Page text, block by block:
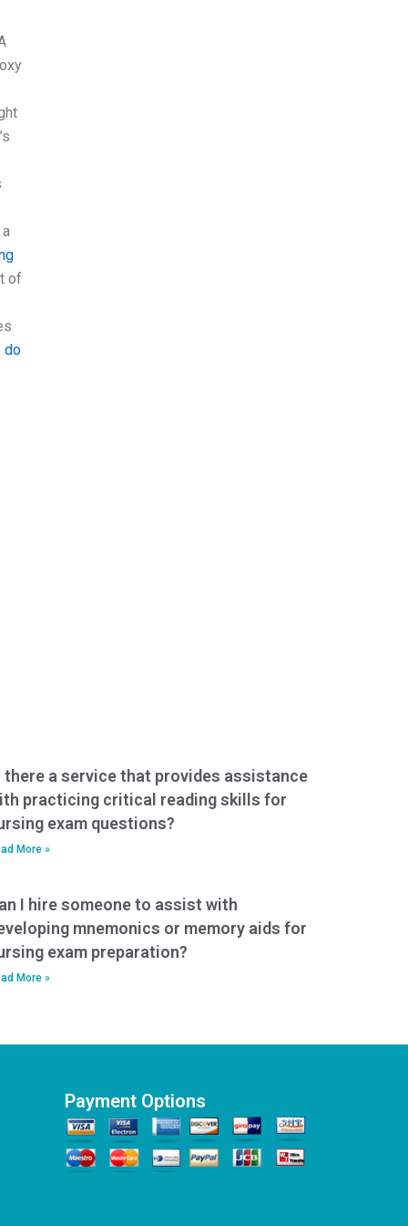
of
do
there a service that provides assistance
practicing critical reading skills for
exam questions?
More »
I hire someone to assist with
mnemonics or memory aids for
exam preparation?
More »
Payment Options